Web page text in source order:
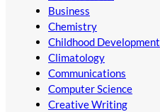
Business
Chemistry
Childhood Development
Climatology
Communications
Computer Science
Creative Writing